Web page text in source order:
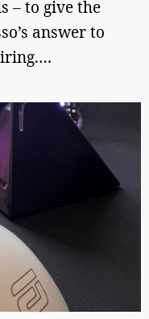
– to give the
answer to